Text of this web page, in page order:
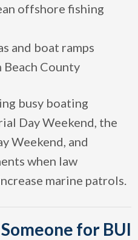
offshore fishing
and boat ramps
County
busy boating
Day Weekend, the
Weekend, and
when law
marine patrols.
for BUI